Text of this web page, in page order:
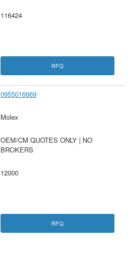
116424
RFQ
0955016669
Molex
OEM/CM QUOTES ONLY | NO
BROKERS
12000
RFQ